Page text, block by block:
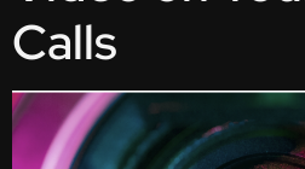
Calls